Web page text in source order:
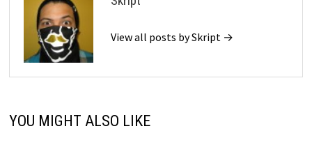
View all posts by Skript →
YOU MIGHT ALSO LIKE